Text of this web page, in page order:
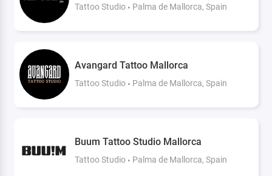
Tattoo Studio Palma de Mallorca, Spain
Avangard Tattoo Mallorca
Tattoo Studio Palma de Mallorca, Spain
Buum Tattoo Studio Mallorca
Tattoo Studio Palma de Mallorca, Spain